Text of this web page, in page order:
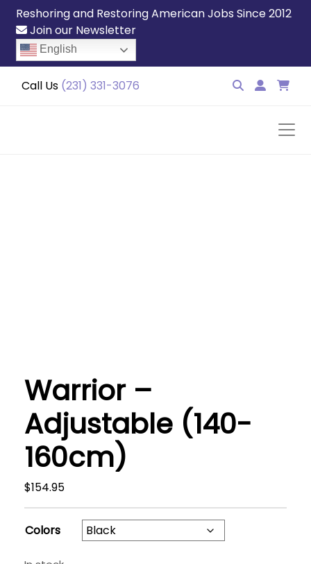
Reshoring and Restoring American Jobs Since 2012
Join our Newsletter
English
Call Us (231) 331-3076
Warrior –
Adjustable (140-
160cm)
$154.95
Colors